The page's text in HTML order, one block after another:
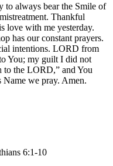
to always bear the Smile of
Thankful
love with me yesterday.
has our constant prayers.
intentions. LORD from
You; my guilt I did not
to the LORD,” and You
we pray. Amen.
6:1-10